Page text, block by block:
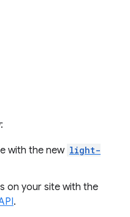
with the new light-
on your site with the
.